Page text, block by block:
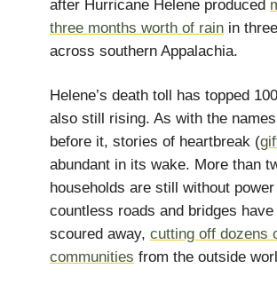
after Hurricane Helene produced
three months worth of rain in
across southern Appalachia.
Helene’s death toll has topped
also still rising. As with the
before it, stories of heartbreak (
abundant in its wake. More than
households are still without
countless roads and bridges have
scoured away, cutting off dozens
communities from the outside